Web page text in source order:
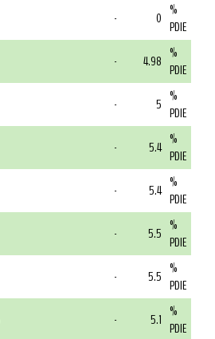
- 0 %
PDIE
- 4.98 %
PDIE
- 5 %
PDIE
- 5.4 %
PDIE
- 5.4 %
PDIE
- 5.5 %
PDIE
- 5.5 %
PDIE
- 5.1 %
PDIE